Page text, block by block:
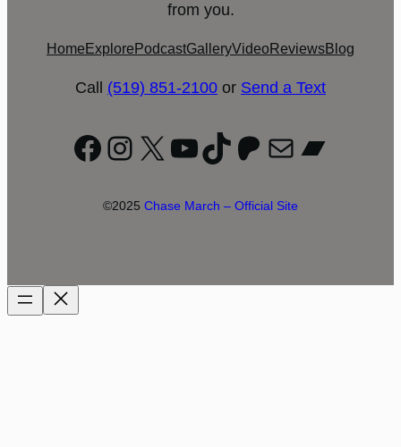
from you.
Home Explore PodcastGalleryVideoReviewsBlog
Call (519) 851-2100 or Send a Text
Facebook
Instagram
X YouTube
TikTok
Patreon
Mail
©2025 Chase March – Official Site